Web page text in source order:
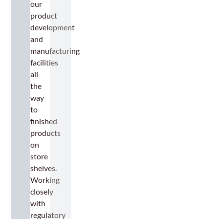
our
product
development
and
manufacturing
facilities
all
the
way
to
finished
products
on
store
shelves.
Working
closely
with
regulatory